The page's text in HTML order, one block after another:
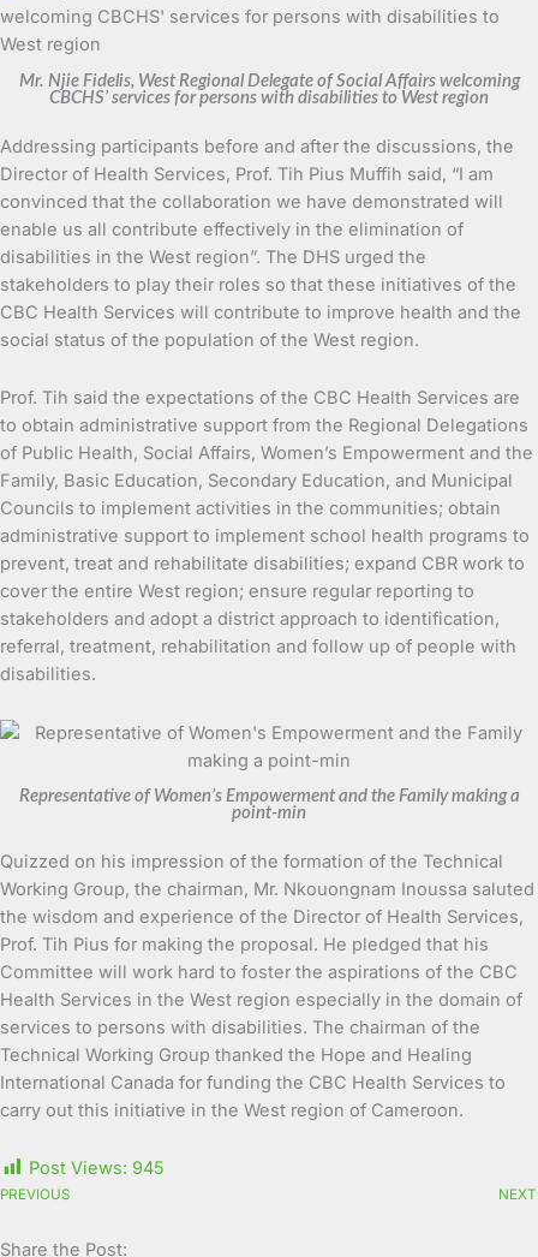
Mr. Njie Fidelis, West Regional Delegate of Social Affairs welcoming
CBCHS’ services for persons with disabilities to West region
Addressing participants before and after the discussions, the
Director of Health Services, Prof. Tih Pius Muffih said, “I am
convinced that the collaboration we have demonstrated will
enable us all contribute effectively in the elimination of
disabilities in the West region”. The DHS urged the
stakeholders to play their roles so that these initiatives of the
CBC Health Services will contribute to improve health and the
social status of the population of the West region.
Prof. Tih said the expectations of the CBC Health Services are
to obtain administrative support from the Regional Delegations
of Public Health, Social Affairs, Women’s Empowerment and the
Family, Basic Education, Secondary Education, and Municipal
Councils to implement activities in the communities; obtain
administrative support to implement school health programs to
prevent, treat and rehabilitate disabilities; expand CBR work to
cover the entire West region; ensure regular reporting to
stakeholders and adopt a district approach to identification,
referral, treatment, rehabilitation and follow up of people with
disabilities.
Representative of Women’s Empowerment and the Family making a
point-min
Quizzed on his impression of the formation of the Technical
Working Group, the chairman, Mr. Nkouongnam Inoussa saluted
the wisdom and experience of the Director of Health Services,
Prof. Tih Pius for making the proposal. He pledged that his
Committee will work hard to foster the aspirations of the CBC
Health Services in the West region especially in the domain of
services to persons with disabilities. The chairman of the
Technical Working Group thanked the Hope and Healing
International Canada for funding the CBC Health Services to
carry out this initiative in the West region of Cameroon.
Post Views: 945
PREVIOUS NEXT
Share the Post: